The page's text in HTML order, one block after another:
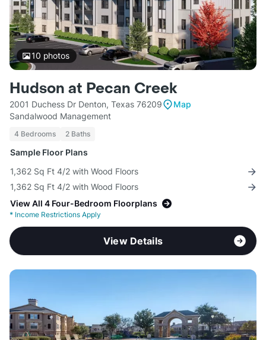
10 photos
Hudson at Pecan Creek
2001 Duchess Dr Denton, Texas 76209
Map
Sandalwood Management
4 Bedrooms 2 Baths
Sample Floor Plans
1,362 Sq Ft 4/2 with Wood Floors
1,362 Sq Ft 4/2 with Wood Floors
View All 4 Four-Bedroom Floorplans
* Income Restrictions Apply
View Details